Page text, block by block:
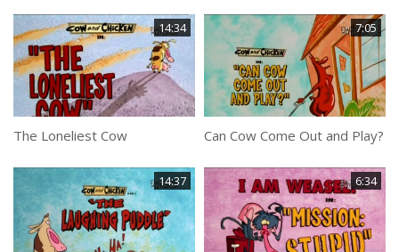
14:34
The Loneliest Cow
7:05
Can Cow Come Out and Play?
14:37 6:34